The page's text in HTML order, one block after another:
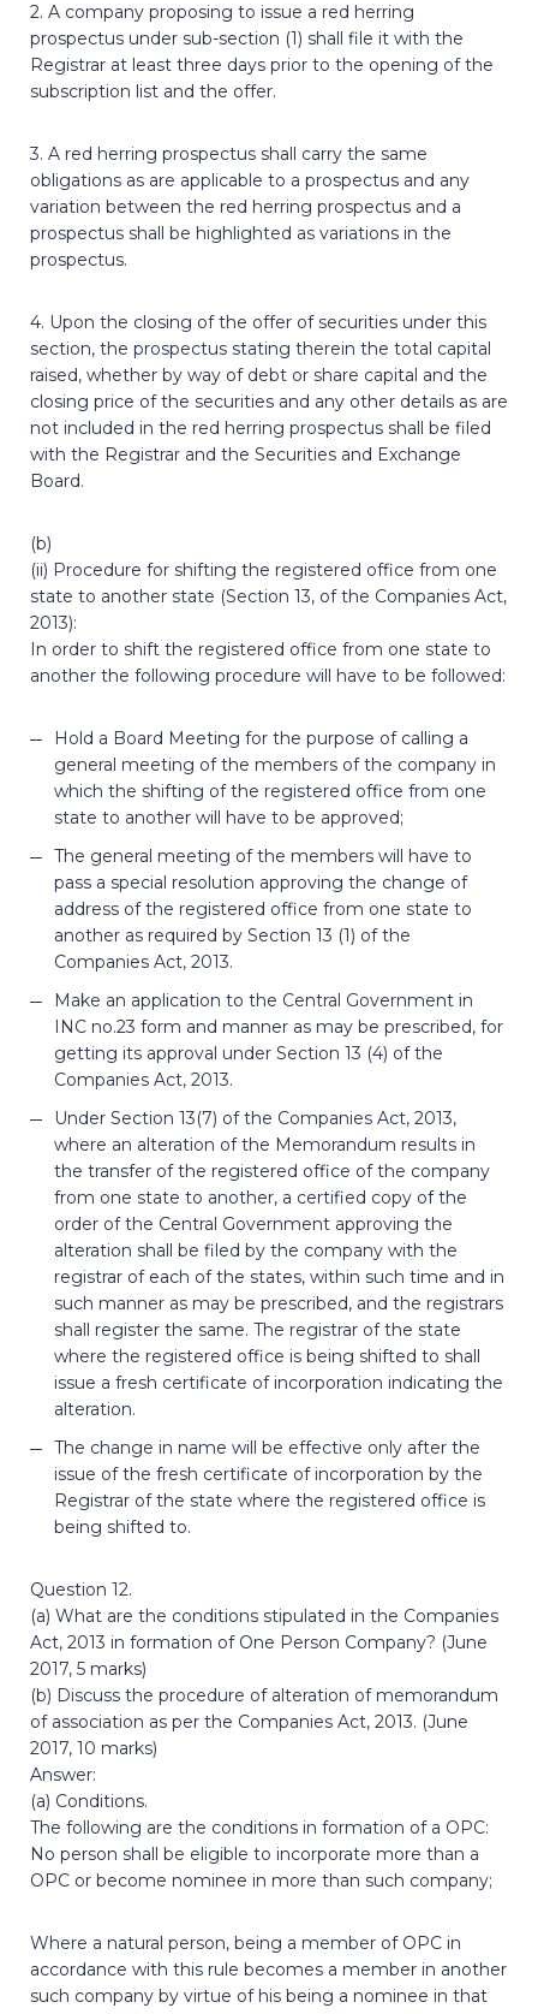
2. A company proposing to issue a red herring
prospectus under sub-section (1) shall file it with the
Registrar at least three days prior to the opening of the
subscription list and the offer.
3. A red herring prospectus shall carry the same
obligations as are applicable to a prospectus and any
variation between the red herring prospectus and a
prospectus shall be highlighted as variations in the
prospectus.
4. Upon the closing of the offer of securities under this
section, the prospectus stating therein the total capital
raised, whether by way of debt or share capital and the
closing price of the securities and any other details as are
not included in the red herring prospectus shall be filed
with the Registrar and the Securities and Exchange
Board.
(b)
(ii) Procedure for shifting the registered office from one
state to another state (Section 13, of the Companies Act,
2013):
In order to shift the registered office from one state to
another the following procedure will have to be followed:
Hold a Board Meeting for the purpose of calling a
general meeting of the members of the company in
which the shifting of the registered office from one
state to another will have to be approved;
The general meeting of the members will have to
pass a special resolution approving the change of
address of the registered office from one state to
another as required by Section 13 (1) of the
Companies Act, 2013.
Make an application to the Central Government in
INC no.23 form and manner as may be prescribed, for
getting its approval under Section 13 (4) of the
Companies Act, 2013.
Under Section 13(7) of the Companies Act, 2013,
where an alteration of the Memorandum results in
the transfer of the registered office of the company
from one state to another, a certified copy of the
order of the Central Government approving the
alteration shall be filed by the company with the
registrar of each of the states, within such time and in
such manner as may be prescribed, and the registrars
shall register the same. The registrar of the state
where the registered office is being shifted to shall
issue a fresh certificate of incorporation indicating the
alteration.
The change in name will be effective only after the
issue of the fresh certificate of incorporation by the
Registrar of the state where the registered office is
being shifted to.
Question 12.
(a) What are the conditions stipulated in the Companies
Act, 2013 in formation of One Person Company? (June
2017, 5 marks)
(b) Discuss the procedure of alteration of memorandum
of association as per the Companies Act, 2013. (June
2017, 10 marks)
Answer:
(a) Conditions.
The following are the conditions in formation of a OPC:
No person shall be eligible to incorporate more than a
OPC or become nominee in more than such company;
Where a natural person, being a member of OPC in
accordance with this rule becomes a member in another
such company by virtue of his being a nominee in that